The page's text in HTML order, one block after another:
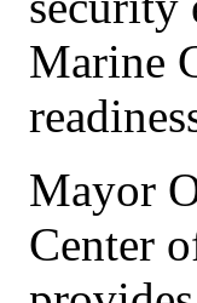
Marine
Mayor
Center